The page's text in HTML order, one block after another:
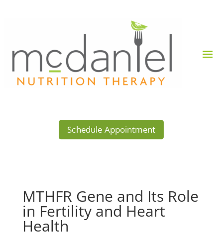
Schedule Appointment
MTHFR Gene and Its Role
in Fertility and Heart
Health